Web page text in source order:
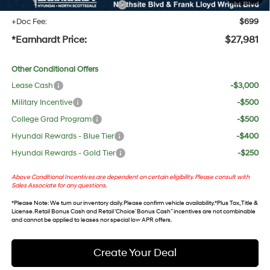
+ No Bull Protection Package
+$618
+Doc Fee:
$699
*Earnhardt Price: $27,981
Other Conditional Offers
Lease Cash
-$3,000
Military Incentive
-$500
College Grad Program
-$500
Hyundai Rewards - Blue Tier
-$400
Hyundai Rewards - Gold Tier
-$250
Above Conditional Incentives are dependent on certain eligibility. Please consult with
Sales Associate for any questions.
*Please Note: We turn our inventory daily. Please confirm vehicle availability. *Plus Tax, Title &
License. Retail Bonus Cash and Retail ‘Choice’ Bonus Cash” incentives are not combinable
and cannot be applied to leases nor special low APR offers.
Create Your Deal